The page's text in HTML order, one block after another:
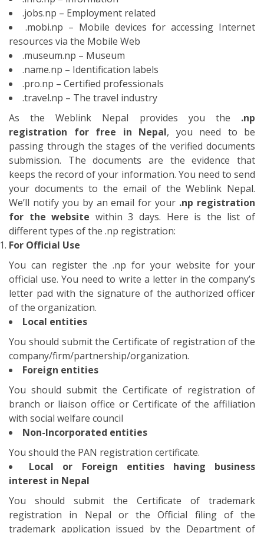
your documents to the email of the Weblink Nepal.
We’ll notify you by an email for your.np registration
for the websitewithin 3 days. Here is the list of
different types of the .np registration:
For Official Use
You can register the .np for your website for your
official use. You need to write a letter in the company’s
letter pad with the signature of the authorized officer
of the organization.
Local entities
You should submit the Certificate of registration of the
company/firm/partnership/organization.
Foreign entities
You should submit the Certificate of registration of
branch or liaison office or Certificate of the affiliation
with social welfare council
You should the PAN registration certificate.
Local or Foreign entities having business
interest in Nepal
You should submit the Certificate of trademark
registration in Nepal or the Official filing of the
trademark application issued by the Department of
Industry. This is to be supported with the actual
domain registration.
For Personal Use
For the purpose of the personal use, you should
driving or card or non-Resident- Nepalese ID Card or
Nepalese resident visa for foreign nationals
Is .np registration enough for
the website in Nepal?